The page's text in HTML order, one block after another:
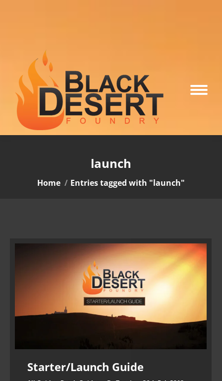
launch
You are here:
Home Entries tagged with "launch"
Starter/Launch Guide